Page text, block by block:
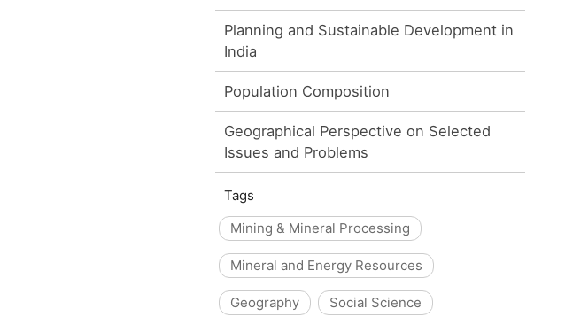
Planning and Sustainable Development in
India
Population Composition
Geographical Perspective on Selected
Issues and Problems
Tags
Mining & Mineral Processing
Mineral and Energy Resources
Geography Social Science